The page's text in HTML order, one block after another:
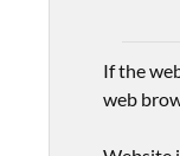
If the
web